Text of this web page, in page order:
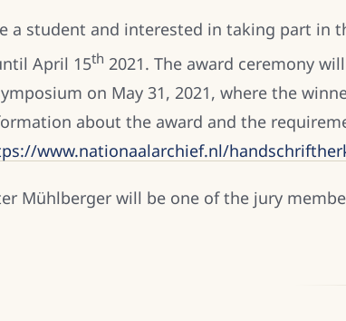
a student and interested in taking part in
April 15th 2021. The award ceremony
on May 31, 2021, where the
about the award and the
www.nationaalarchief.nl/
Mühlberger will be one of the jury